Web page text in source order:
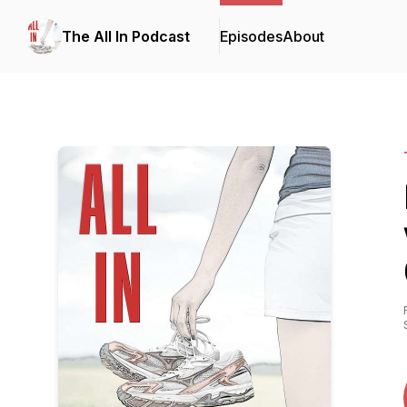
The All In Podcast EpisodesAbout